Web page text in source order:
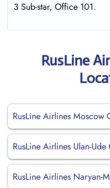
3 Sub-star, Office 101.
RusLine
RusLine Airlines Moscow
RusLine Airlines Ulan-
RusLine Airlines Naryan-